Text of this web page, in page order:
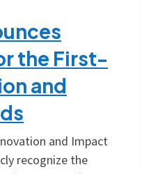
the First-
and
and Impact
recognize the